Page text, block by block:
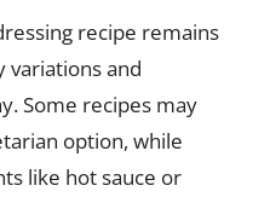
recipe remains
variations and
Some recipes may
option, while
like hot sauce or